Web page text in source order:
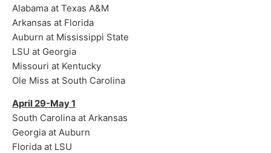
Alabama at Texas A&M
Arkansas at Florida
Auburn at Mississippi State
LSU at Georgia
Missouri at Kentucky
Ole Miss at South Carolina
April 29-May 1
South Carolina at Arkansas
Georgia at Auburn
Florida at LSU